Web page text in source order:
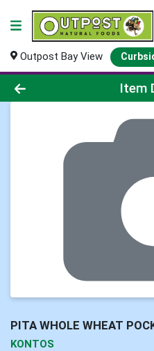
Outpost Bay View
Product DetailsItem
PITA WHOLE WHEAT
KONTOS